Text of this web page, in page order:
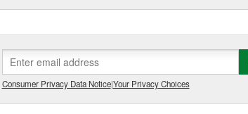
Consumer Privacy Data Notice|Your Privacy Choices